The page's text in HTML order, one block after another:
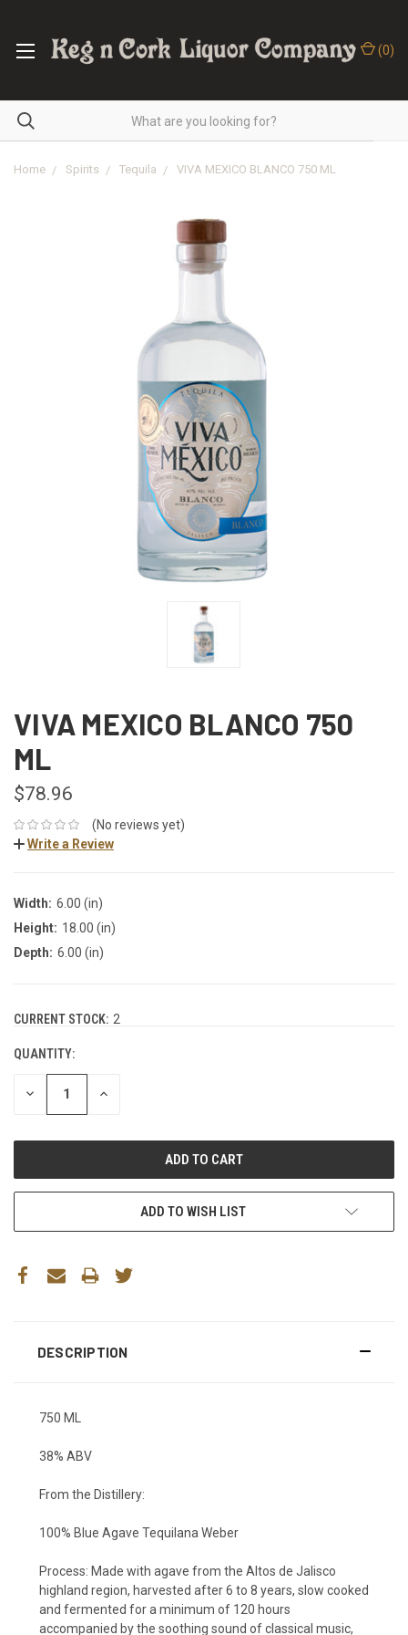
(0)
Home Spirits Tequila VIVA MEXICO BLANCO 750 ML
VIVA MEXICO BLANCO 750
ML
$78.96
(No reviews yet)
Write a Review
Width: 6.00 (in)
Height: 18.00 (in)
Depth: 6.00 (in)
CURRENT STOCK: 2
QUANTITY:
DECREASE INCREASE
ADD TO WISH LIST
DESCRIPTION
750 ML
38% ABV
From the Distillery:
100% Blue Agave Tequilana Weber
Process: Made with agave from the Altos de Jalisco
highland region, harvested after 6 to 8 years, slow cooked
and fermented for a minimum of 120 hours
accompanied by the soothing sound of classical music,